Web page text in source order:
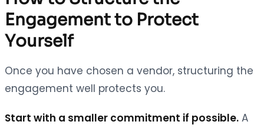
Engagement to Protect
Yourself
Once you have chosen a vendor, structuring the
engagement well protects you.
Start with a smaller commitment if possible. A